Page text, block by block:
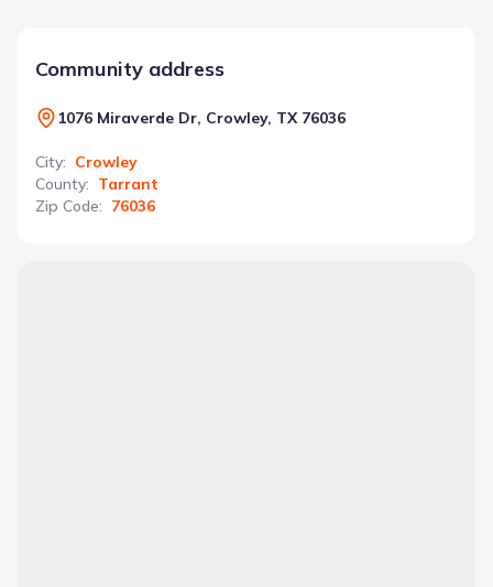
Community address
1076 Miraverde Dr, Crowley, TX 76036
City: Crowley
County: Tarrant
Zip Code: 76036